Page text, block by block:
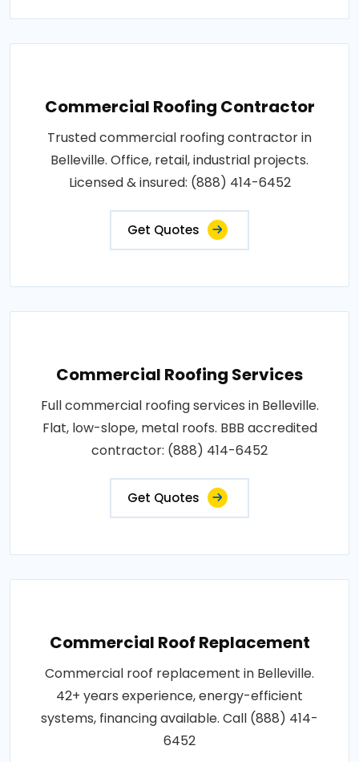
Commercial Roofing Contractor
Trusted commercial roofing contractor in
Belleville. Office, retail, industrial projects.
Licensed & insured: (888) 414-6452
Get Quotes
Commercial Roofing Services
Full commercial roofing services in Belleville.
Flat, low-slope, metal roofs. BBB accredited
contractor: (888) 414-6452
Get Quotes
Commercial Roof Replacement
Commercial roof replacement in Belleville.
42+ years experience, energy-efficient
systems, financing available. Call (888) 414-
6452